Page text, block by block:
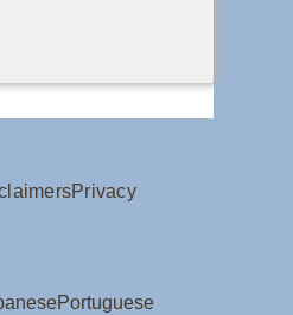
Privacy
Portuguese